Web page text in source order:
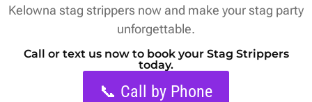
Kelowna stag strippers now and make your stag party
unforgettable.
Call or text us now to book your Stag Strippers
today.
📞 Call by Phone